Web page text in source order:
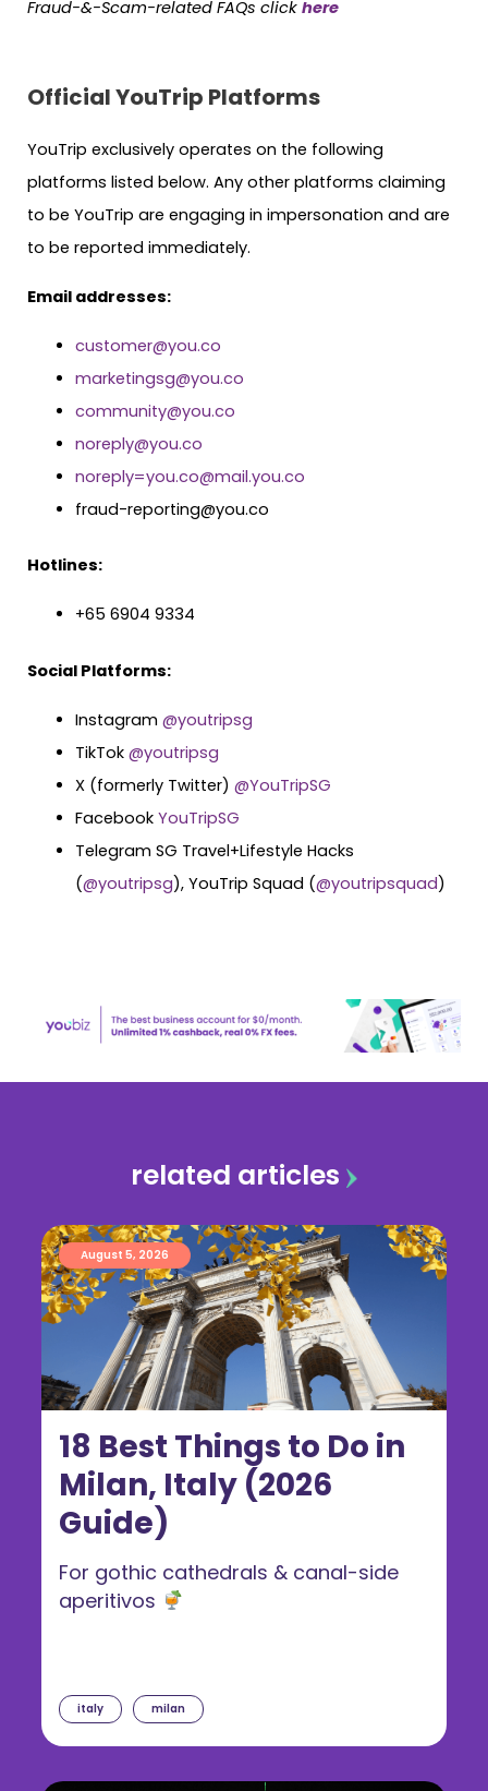
Fraud-&-Scam-related FAQs click here
Official YouTrip Platforms
YouTrip exclusively operates on the following
platforms listed below. Any other platforms claiming
to be YouTrip are engaging in impersonation and are
to be reported immediately.
Email addresses:
customer@you.co
marketingsg@you.co
community@you.co
noreply@you.co
noreply=you.co@mail.you.co
fraud-reporting@you.co
Hotlines:
+65 6904 9334
Social Platforms:
Instagram @youtripsg
TikTok @youtripsg
X (formerly Twitter) @YouTripSG
Facebook YouTripSG
Telegram SG Travel+Lifestyle Hacks
(@youtripsg), YouTrip Squad (@youtripsquad)
related articles
18 Best Things to Do in
Milan, Italy (2026
Guide)
August 5, 2026
italy milan
For gothic cathedrals & canal-side
aperitivos